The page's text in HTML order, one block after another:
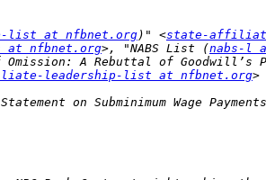
list at nfbnet.org)" <state-
at nfbnet.org>, "NABS List (nabs-l
leadership-list at nfbnet.org